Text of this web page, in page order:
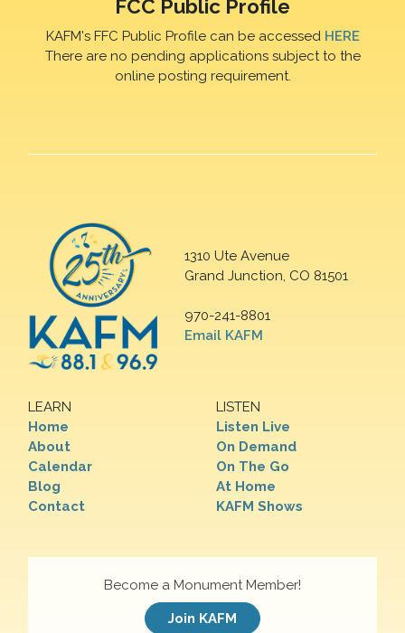
FCC Public Profile
KAFM's FFC Public Profile can be accessed HERE
There are no pending applications subject to the
online posting requirement.
1310 Ute Avenue
Grand Junction, CO 81501
970-241-8801
Email KAFM
LEARN
Home
About
Calendar
Blog
Contact
LISTEN
Listen Live
On Demand
On The Go
At Home
KAFM Shows
Become a Monument Member!
Join KAFM